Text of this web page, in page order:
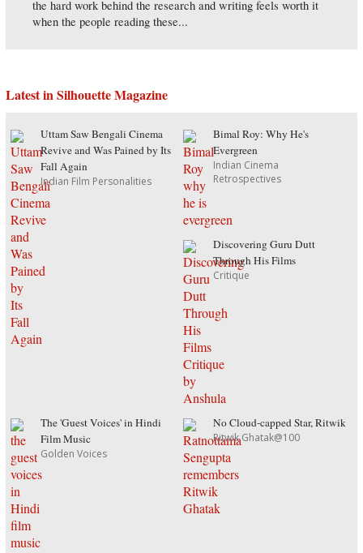
the hard work behind the research and writing feels worth it
when the people reading these...
Latest in Silhouette Magazine
Uttam Saw Bengali Cinema
Revive and Was Pained by Its
Fall Again
Indian Film Personalities
Bimal Roy: Why He's
Evergreen
Indian Cinema
Retrospectives
Discovering Guru Dutt
Through His Films
Critique
The 'Guest Voices' in Hindi
Film Music
Golden Voices
No Cloud-capped Star, Ritwik
Ritwik Ghatak@100